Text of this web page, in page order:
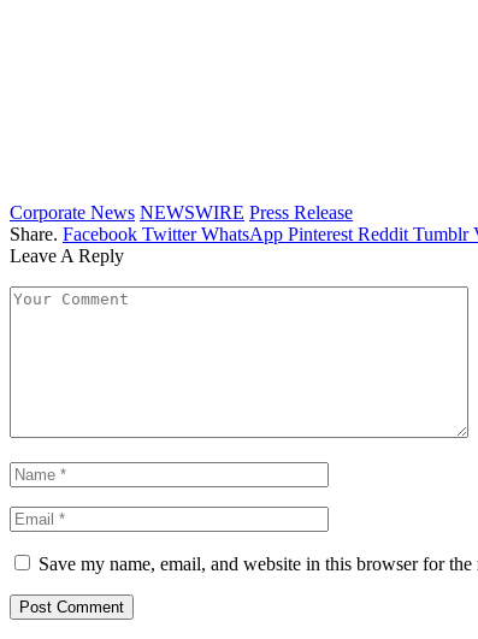
Corporate News NEWSWIRE Press Release
Share. Facebook Twitter WhatsApp Pinterest Reddit Tumblr
Leave A Reply
Save my name, email, and website in this browser for